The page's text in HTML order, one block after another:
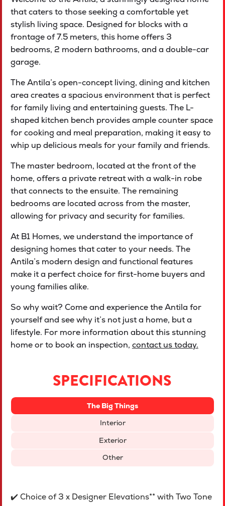
that caters to those seeking a comfortable yet
stylish living space. Designed for blocks with a
frontage of 7.5 meters, this home offers 3
bedrooms, 2 modern bathrooms, and a double-car
garage.
The Antila’s open-concept living, dining and kitchen
area creates a spacious environment that is perfect
for family living and entertaining guests. The L-
shaped kitchen bench provides ample counter space
for cooking and meal preparation, making it easy to
whip up delicious meals for your family and friends.
The master bedroom, located at the front of the
home, offers a private retreat with a walk-in robe
that connects to the ensuite. The remaining
bedrooms are located across from the master,
allowing for privacy and security for families.
At B1 Homes, we understand the importance of
designing homes that cater to your needs. The
Antila’s modern design and functional features
make it a perfect choice for first-home buyers and
young families alike.
So why wait? Come and experience the Antila for
yourself and see why it’s not just a home, but a
lifestyle. For more information about this stunning
home or to book an inspection, contact us today.
SPECIFICATIONS
The Big Things
Interior
Exterior
Other
✔️ Choice of 3 x Designer Elevations** with Two Tone